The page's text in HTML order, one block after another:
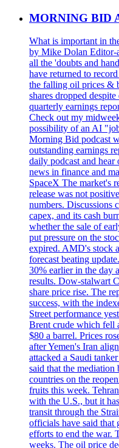
MORNING BID
What is important in
by Mike Dolan Editor-
all the 'doubts and
have returned to
the falling oil prices &
shares dropped
quarterly earnings
Check out my
possibility of an AI
Morning Bid podcast
outstanding earnings
daily podcast and hear
news in finance and
SpaceX The market's
release was not
numbers. Discussions
capex, and its cash
whether the sale of
put pressure on the
expired. AMD's stock
forecast beating
30% earlier in the day
results. Dow-stalwart
share price rise. The
success, with the
Street performance
Brent crude which fell
$80 a barrel. Prices
after Yemen's Iran
attacked a Saudi
said that the mediation
countries on the
fruits this week.
with the U.S., but it
transit through the
officials have said that
efforts to end the war.
weeks. The oil price